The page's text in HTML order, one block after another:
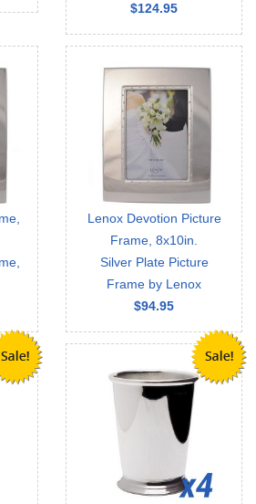
$124.95
Lenox Devotion Picture
Frame, 8x10in.
Silver Plate Picture
Frame by Lenox
$94.95